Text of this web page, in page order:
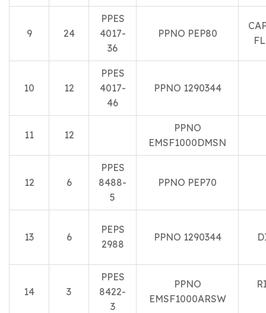
9 24
PPES
4017-
36
PPNO PEP80
10 12
PPES
4017-
46
PPNO 1290344
11 12
PPNO
EMSF1000DMSN
12 6
PPES
8488-
5
PPNO PEP70
13 6
PEPS
2988
PPNO 1290344
14 3
PPES
8422-
3
PPNO
EMSF1000ARSW